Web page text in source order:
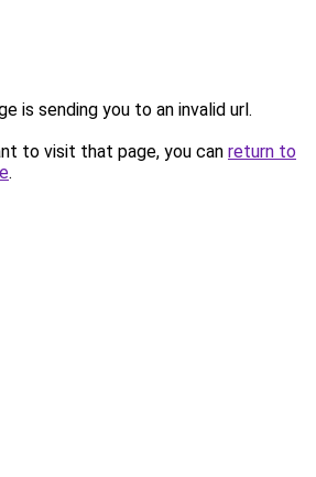
is sending you to an invalid url.
to visit that page, you can return to
.